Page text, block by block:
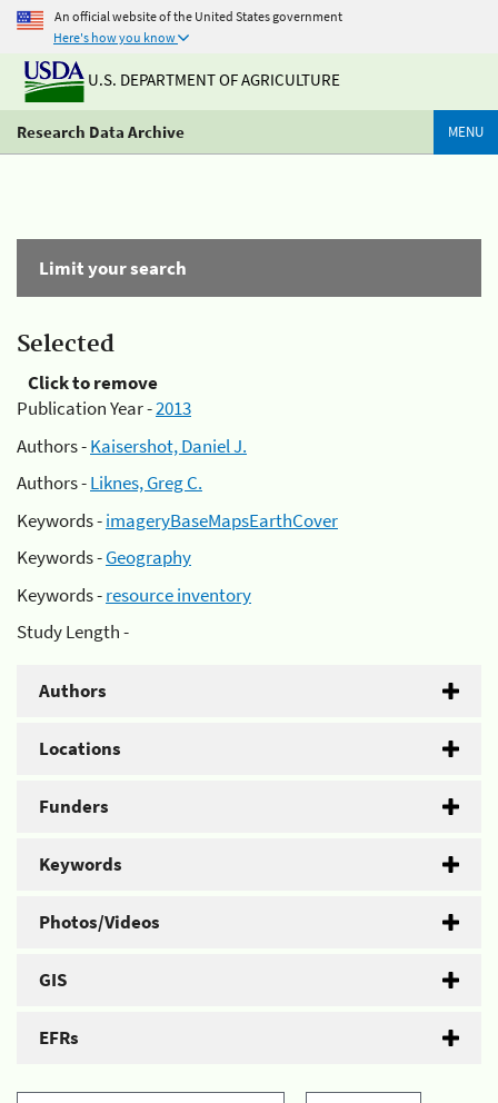
An official website of the United States government
Here's how you know
U.S. DEPARTMENT OF AGRICULTURE
Research Data Archive MENU
Limit your search
Selected
Click to remove
Publication Year -2013
Authors -Kaisershot, Daniel J.
Authors -Liknes, Greg C.
Keywords -imageryBaseMapsEarthCover
Keywords -Geography
Keywords -resource inventory
Study Length -
Authors
Locations
Funders
Keywords
Photos/Videos
GIS
EFRs